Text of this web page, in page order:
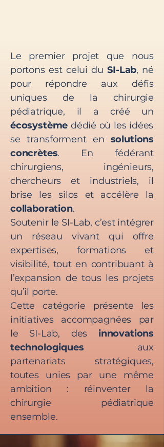
Le premier projet que nous
portons est celui duSI-Lab, né
pour répondre aux défis
uniques de la chirurgie
pédiatrique, il a créé un
écosystème dédié où les idées
se transforment en solutions
concrètes. En fédérant
chirurgiens, ingénieurs,
chercheurs et industriels, il
brise les silos et accélère la
collaboration.
Soutenir le SI-Lab, c’est intégrer
un réseau vivant qui offre
expertises, formations et
visibilité, tout en contribuant à
l’expansion de tous les projets
qu’il porte.
Cette catégorie présente les
initiatives accompagnées par
le SI-Lab, des innovations
technologiques aux
partenariats stratégiques,
toutes unies par une même
ambition : réinventer la
chirurgie pédiatrique
ensemble.